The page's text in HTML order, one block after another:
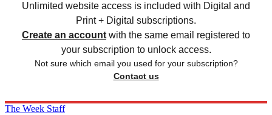
Unlimited website access is included with Digital and
Print + Digital subscriptions.
Create an account with the same email registered to
your subscription to unlock access.
Not sure which email you used for your subscription?
Contact us
The Week Staff